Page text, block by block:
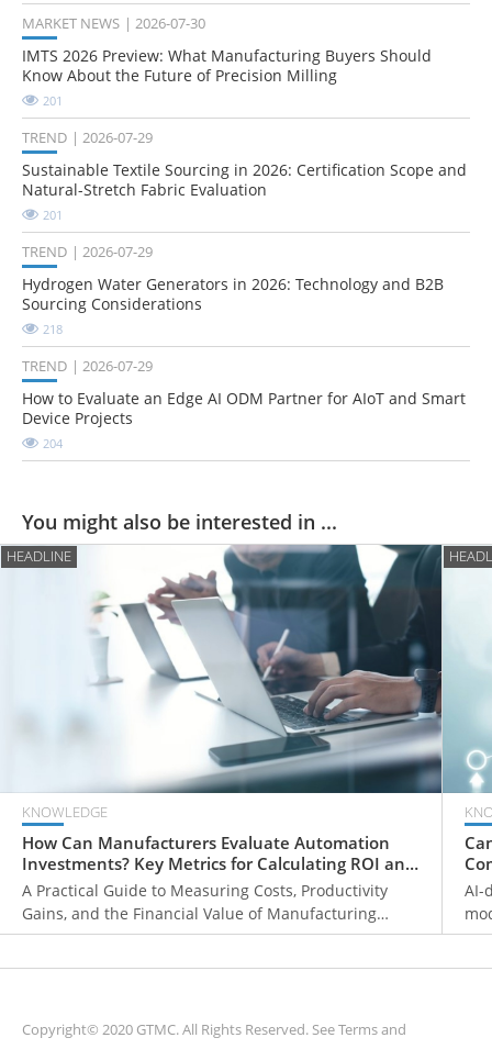
MARKET NEWS 2026-07-30
IMTS 2026 Preview: What Manufacturing Buyers Should
Know About the Future of Precision Milling
201
TREND 2026-07-29
Sustainable Textile Sourcing in 2026: Certification Scope and
Natural-Stretch Fabric Evaluation
201
TREND 2026-07-29
Hydrogen Water Generators in 2026: Technology and B2B
Sourcing Considerations
218
TREND 2026-07-29
How to Evaluate an Edge AI ODM Partner for AIoT and Smart
Device Projects
204
You might also be interested in ...
HEADLINE
KNOWLEDGE
How Can Manufacturers Evaluate Automation
Investments? Key Metrics for Calculating ROI and
Payback Periods
A Practical Guide to Measuring Costs, Productivity
Gains, and the Financial Value of Manufacturing
Automation
AI-
Copyright© 2020 GTMC. All Rights Reserved. SeeTerms and